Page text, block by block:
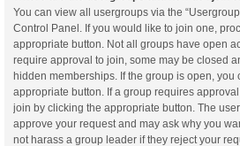
You can view all usergroups via the
Control Panel. If you would like to join one,
appropriate button. Not all groups have open
require approval to join, some may be closed
hidden memberships. If the group is open, you
appropriate button. If a group requires
join by clicking the appropriate button. The
approve your request and may ask why you
not harass a group leader if they reject your